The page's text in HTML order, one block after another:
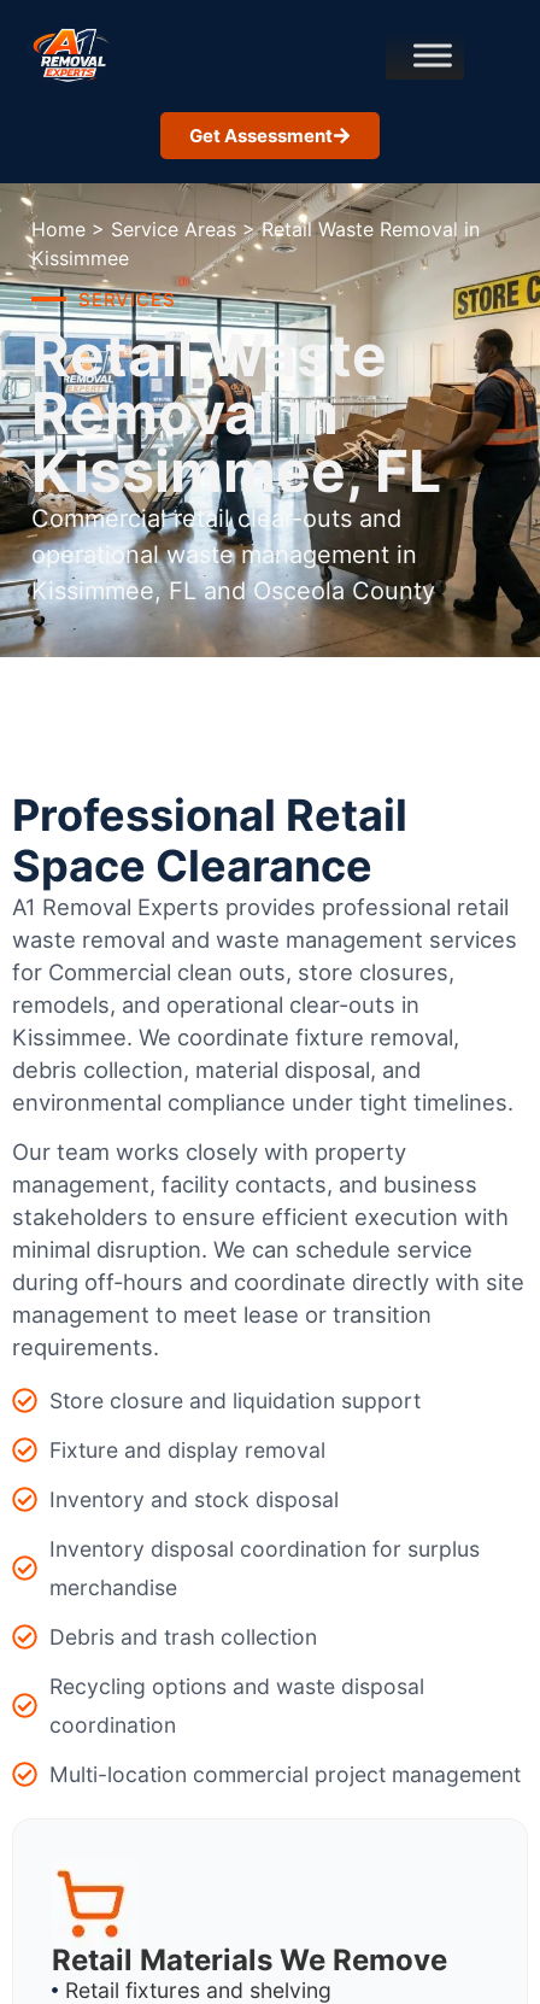
Get Assessment
Home > Service Areas > Retail Waste Removal in
Kissimmee
SERVICES
Retail Waste
Removal in
Kissimmee, FL
Commercial retail clear-outs and
operational waste management in
Kissimmee, FL and Osceola County
Professional Retail
Space Clearance
A1 Removal Experts provides professional retail
waste removal and waste management services
for Commercial clean outs, store closures,
remodels, and operational clear-outs in
Kissimmee. We coordinate fixture removal,
debris collection, material disposal, and
environmental compliance under tight timelines.
Our team works closely with property
management, facility contacts, and business
stakeholders to ensure efficient execution with
minimal disruption. We can schedule service
during off-hours and coordinate directly with site
management to meet lease or transition
requirements.
Store closure and liquidation support
Fixture and display removal
Inventory and stock disposal
Inventory disposal coordination for surplus
merchandise
Debris and trash collection
Recycling options and waste disposal
coordination
Multi-location commercial project management
Retail Materials We Remove
Retail fixtures and shelving